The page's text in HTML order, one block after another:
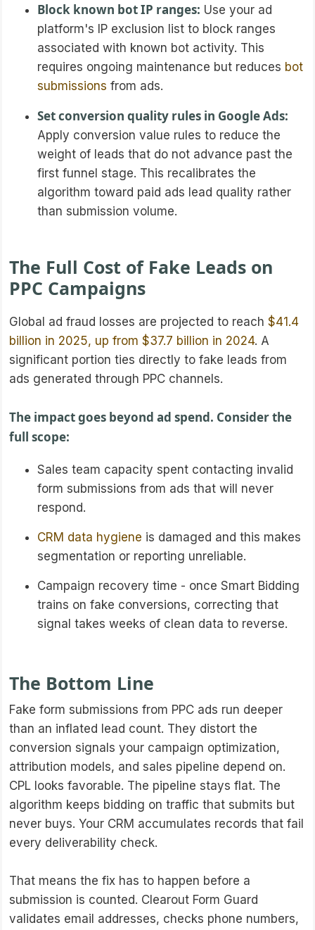
Block known bot IP ranges: Use your ad
platform's IP exclusion list to block ranges
associated with known bot activity. This
requires ongoing maintenance but reduces bot
submissions from ads.
Set conversion quality rules in Google Ads:
Apply conversion value rules to reduce the
weight of leads that do not advance past the
first funnel stage. This recalibrates the
algorithm toward paid ads lead quality rather
than submission volume.
The Full Cost of Fake Leads on
PPC Campaigns
Global ad fraud losses are projected to reach $41.4
billion in 2025, up from $37.7 billion in 2024. A
significant portion ties directly to fake leads from
ads generated through PPC channels.
The impact goes beyond ad spend. Consider the
full scope:
Sales team capacity spent contacting invalid
form submissions from ads that will never
respond.
CRM data hygiene is damaged and this makes
segmentation or reporting unreliable.
Campaign recovery time - once Smart Bidding
trains on fake conversions, correcting that
signal takes weeks of clean data to reverse.
The Bottom Line
Fake form submissions from PPC ads run deeper
than an inflated lead count. They distort the
conversion signals your campaign optimization,
attribution models, and sales pipeline depend on.
CPL looks favorable. The pipeline stays flat. The
algorithm keeps bidding on traffic that submits but
never buys. Your CRM accumulates records that fail
every deliverability check.
That means the fix has to happen before a
submission is counted. Clearout Form Guard
validates email addresses, checks phone numbers,